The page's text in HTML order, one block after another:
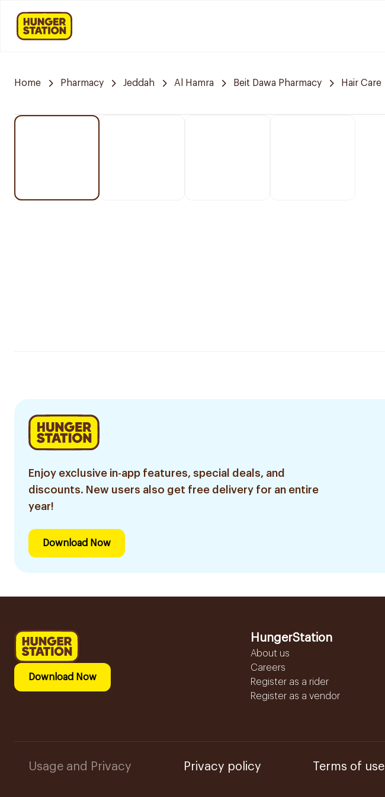
Home Pharmacy Jeddah Al Hamra Beit Dawa Pharmacy Hair Care
Enjoy exclusive in-app features, special deals, and
discounts. New users also get free delivery for an entire
year!
Download Now
Download Now
HungerStation
About us
Careers
Register as a rider
Register as a vendor
Usage and Privacy Privacy policy Terms of use